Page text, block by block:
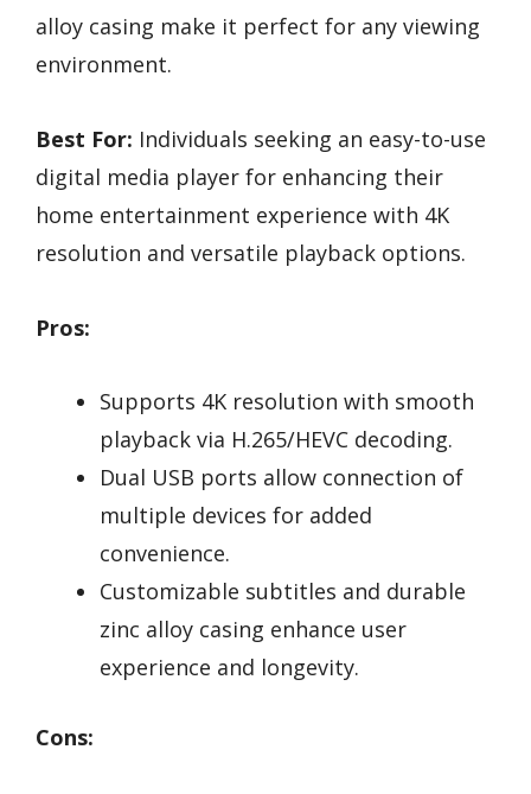
alloy casing make it perfect for any viewing
environment.
Best For: Individuals seeking an easy-to-use
digital media player for enhancing their
home entertainment experience with 4K
resolution and versatile playback options.
Pros:
Supports 4K resolution with smooth
playback via H.265/HEVC decoding.
Dual USB ports allow connection of
multiple devices for added
convenience.
Customizable subtitles and durable
zinc alloy casing enhance user
experience and longevity.
Cons: